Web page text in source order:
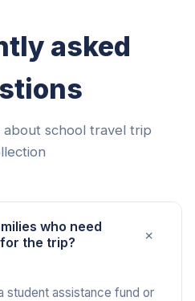
asked
about school travel trip
who need
the trip?
+
student assistance fund or